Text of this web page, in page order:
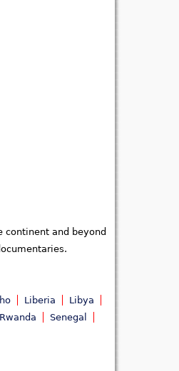
continent and beyond
Liberia
Libya
Rwanda
Senegal